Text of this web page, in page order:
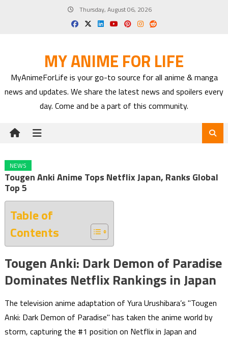
Thursday, August 06, 2026
MY ANIME FOR LIFE
MyAnimeForLife is your go-to source for all anime & manga
news and updates. We share the latest news and spoilers every
day. Come and be a part of this community.
NEWS
Tougen Anki Anime Tops Netflix Japan, Ranks Global
Top 5
Table of
Contents
Tougen Anki: Dark Demon of Paradise
Dominates Netflix Rankings in Japan
The television anime adaptation of Yura Urushibara’s "Tougen
Anki: Dark Demon of Paradise" has taken the anime world by
storm, capturing the #1 position on Netflix in Japan and